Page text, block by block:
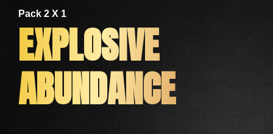
Pack 2 X 1
EXPLOSIVE
ABUNDANCE